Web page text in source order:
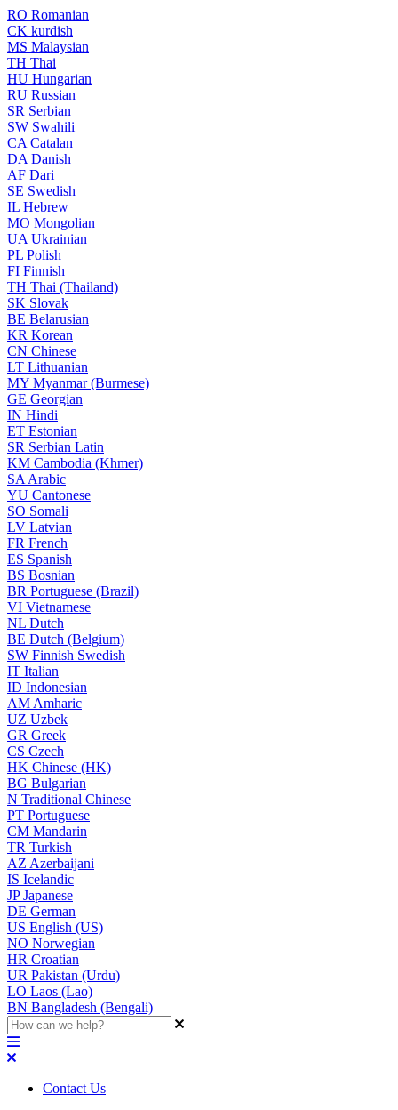
RO Romanian
CK kurdish
MS Malaysian
TH Thai
HU Hungarian
RU Russian
SR Serbian
SW Swahili
CA Catalan
DA Danish
AF Dari
SE Swedish
IL Hebrew
MO Mongolian
UA Ukrainian
PL Polish
FI Finnish
TH Thai (Thailand)
SK Slovak
BE Belarusian
KR Korean
CN Chinese
LT Lithuanian
MY Myanmar (Burmese)
GE Georgian
IN Hindi
ET Estonian
SR Serbian Latin
KM Cambodia (Khmer)
SA Arabic
YU Cantonese
SO Somali
LV Latvian
FR French
ES Spanish
BS Bosnian
BR Portuguese (Brazil)
VI Vietnamese
NL Dutch
BE Dutch (Belgium)
SW Finnish Swedish
IT Italian
ID Indonesian
AM Amharic
UZ Uzbek
GR Greek
CS Czech
HK Chinese (HK)
BG Bulgarian
N Traditional Chinese
PT Portuguese
CM Mandarin
TR Turkish
AZ Azerbaijani
IS Icelandic
JPJapanese
DE German
US English (US)
NO Norwegian
HR Croatian
UR Pakistan (Urdu)
LO Laos (Lao)
BN Bangladesh (Bengali)
Contact Us